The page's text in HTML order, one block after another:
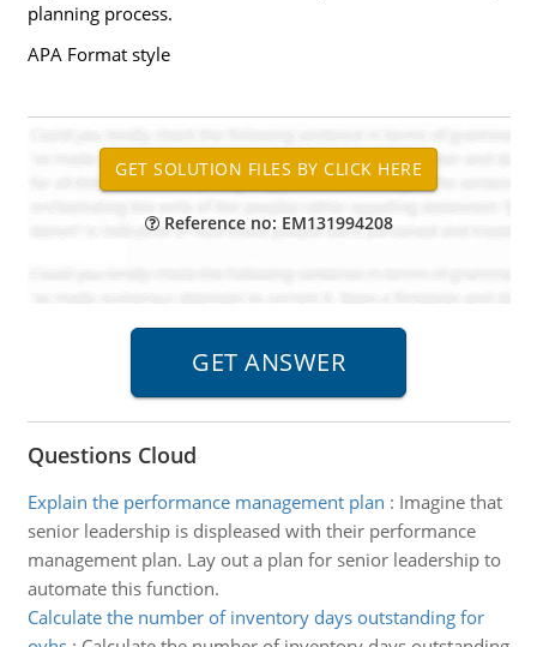
planning process.
APA Format style
Reference no: EM131994208
Questions Cloud
Explain the performance management plan : Imagine that
senior leadership is displeased with their performance
management plan. Lay out a plan for senior leadership to
automate this function.
Calculate the number of inventory days outstanding for